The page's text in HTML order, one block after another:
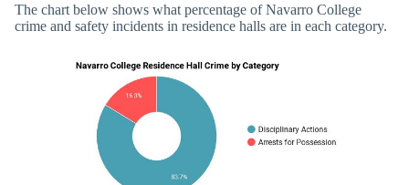
The chart below shows what percentage of Navarro College
crime and safety incidents in residence halls are in each category.